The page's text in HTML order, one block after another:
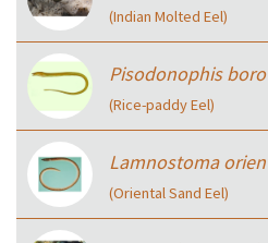
(Indian Molted Eel)
Pisodonophis boro
(Rice-paddy Eel)
Lamnostoma
(Oriental Sand Eel)